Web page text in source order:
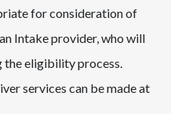
for consideration of
Intake provider, who will
eligibility process.
services can be made at